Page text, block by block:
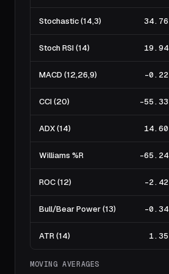
Stochastic (14,3) 34.76
Stoch RSI (14) 19.94
MACD (12,26,9) -0.22
CCI (20) -55.33
ADX (14) 14.60
Williams %R -65.24
ROC (12) -2.42
Bull/Bear Power (13) -0.34
ATR (14) 1.35
MOVING AVERAGES